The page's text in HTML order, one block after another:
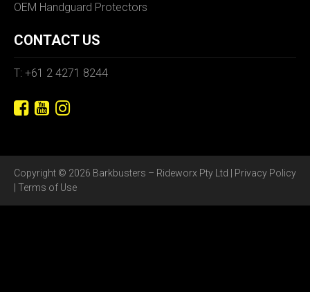
OEM Handguard Protectors
CONTACT US
T: +61 2 4271 8244
Copyright © 2026 Barkbusters – Rideworx Pty Ltd | Privacy Policy
Terms of Use